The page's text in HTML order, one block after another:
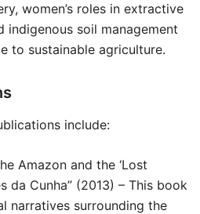
women’s roles in extractive
indigenous soil management
to sustainable agriculture.
include:
Amazon and the ‘Lost
da Cunha” (2013) – This book
narratives surrounding the